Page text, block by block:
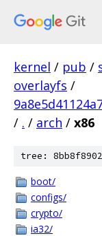
kernel / pub /
overlayfs /
/ . / arch / x86
tree:
boot/
configs/
crypto/
ia32/